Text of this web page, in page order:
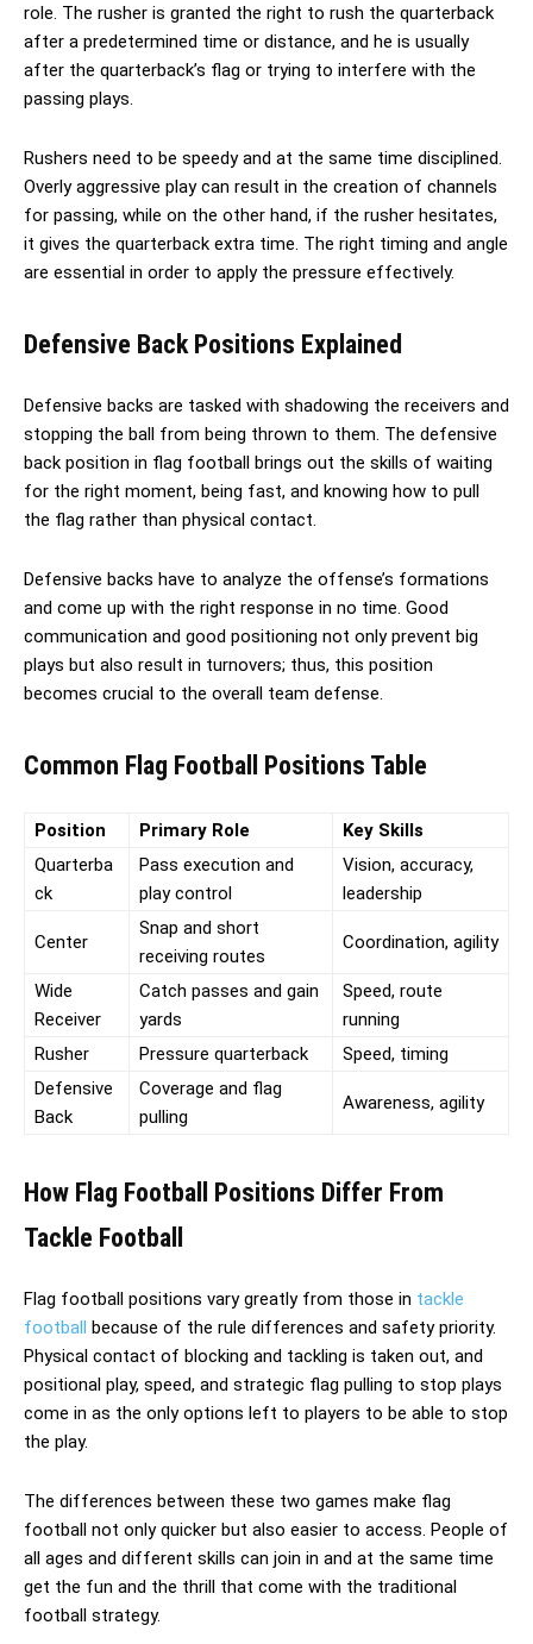
role. The rusher is granted the right to rush the quarterback
after a predetermined time or distance, and he is usually
after the quarterback’s flag or trying to interfere with the
passing plays.
Rushers need to be speedy and at the same time disciplined.
Overly aggressive play can result in the creation of channels
for passing, while on the other hand, if the rusher hesitates,
it gives the quarterback extra time. The right timing and angle
are essential in order to apply the pressure effectively.
Defensive Back Positions Explained
Defensive backs are tasked with shadowing the receivers and
stopping the ball from being thrown to them. The defensive
back position in flag football brings out the skills of waiting
for the right moment, being fast, and knowing how to pull
the flag rather than physical contact.
Defensive backs have to analyze the offense’s formations
and come up with the right response in no time. Good
communication and good positioning not only prevent big
plays but also result in turnovers; thus, this position
becomes crucial to the overall team defense.
Common Flag Football Positions Table
Position Primary Role
Key Skills
Quarterba
ck
Pass execution and
play control
Vision, accuracy,
leadership
Center
Snap and short
receiving routes
Coordination, agility
Wide
Receiver
Catch passes and gain
yards
Speed, route
running
Rusher
Pressure quarterback
Speed, timing
Defensive
Back
Coverage and flag
pulling
Awareness, agility
How Flag Football Positions Differ From
Tackle Football
Flag football positions vary greatly from those in tackle
football because of the rule differences and safety priority.
Physical contact of blocking and tackling is taken out, and
positional play, speed, and strategic flag pulling to stop plays
come in as the only options left to players to be able to stop
the play.
The differences between these two games make flag
football not only quicker but also easier to access. People of
all ages and different skills can join in and at the same time
get the fun and the thrill that come with the traditional
football strategy.